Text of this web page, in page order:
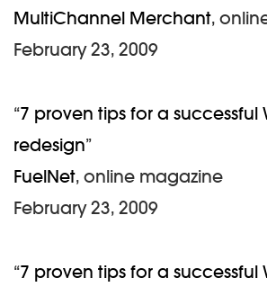
MultiChannel Merchant,
February 23, 2009
“7 proven tips for a successful
redesign”
FuelNet, online magazine
February 23, 2009
“7 proven tips for a successful